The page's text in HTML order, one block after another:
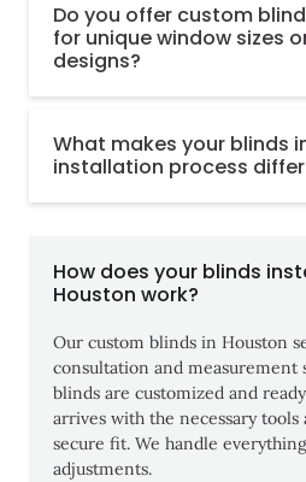
Do you offer custom
for unique window sizes
designs?
What makes your blinds
installation process
How does your blinds
Houston work?
Our custom blinds in Houston
consultation and measurement
blinds are customized and
arrives with the necessary tools
secure fit. We handle
adjustments.